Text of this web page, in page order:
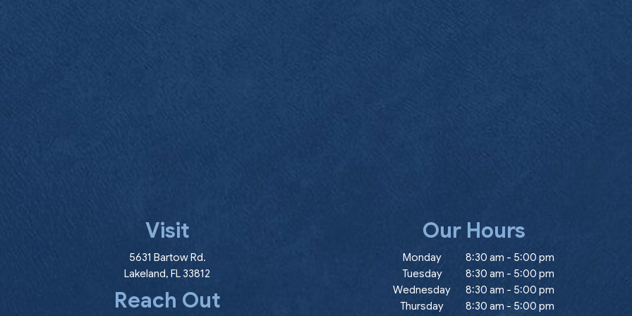
Visit
5631 Bartow Rd.
Lakeland,FL 33812
Reach Out
Our Hours
Monday 8:30 am - 5:00 pm
Tuesday
8:30 am - 5:00 pm
Wednesday
8:30 am - 5:00 pm
Thursday
8:30 am - 5:00 pm